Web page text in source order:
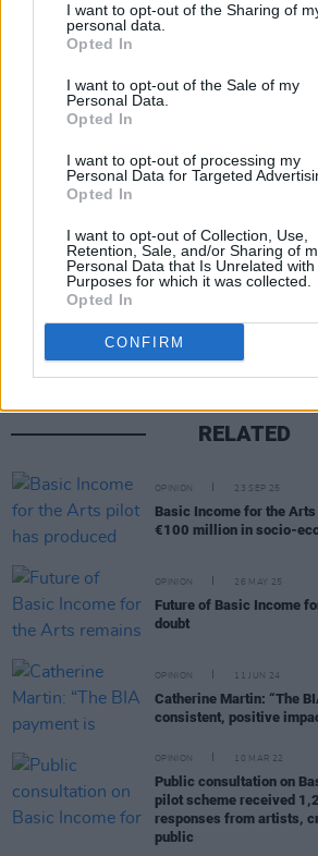
I want to opt-out of the Sharing of
personal data.
Opted In
I want to opt-out of the Sale of my
Personal Data.
Opted In
I want to opt-out of processing my
Personal Data for Targeted
Opted In
I want to opt-out of Collection, Use,
Retention, Sale, and/or Sharing of
Personal Data that Is Unrelated
Purposes for which it was collected.
Opted In
CONFIRM
share of respondents,
appreciated not only by the
by society at large. My
analysing the large volume of
view to prepare a public
Share This Article:
RELATED
OPINION 23 SEP 25
Basic Income for the
€100 million in socio-
OPINION 26 MAY 25
Future of Basic Income
doubt
OPINION 11 JUN 24
Catherine Martin: “The
consistent, positive
OPINION 10 MAR 22
Public consultation on
pilot scheme received
responses from artists,
public